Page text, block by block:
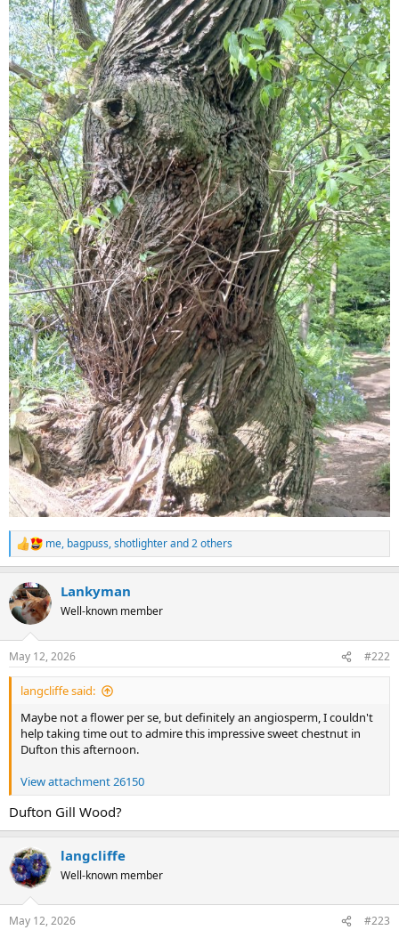
R
e
c
t
i
s
:
me, bagpuss,shotlighterand 2 others
Lankyman
Well-known member
May 12, 2026 #222
langcliffe said:
Maybe not a flower per se, but definitely an angiosperm, I couldn't
help taking time out to admire this impressive sweet chestnut in
Dufton this afternoon.
View attachment 26150
Dufton Gill Wood?
langcliffe
Well-known member
May 12, 2026 #223